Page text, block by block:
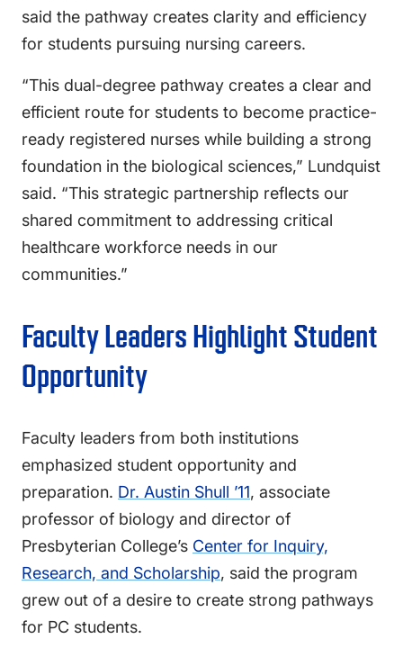
said the pathway creates clarity and efficiency
for students pursuing nursing careers.
“This dual-degree pathway creates a clear and
efficient route for students to become practice-
ready registered nurses while building a strong
foundation in the biological sciences,” Lundquist
said. “This strategic partnership reflects our
shared commitment to addressing critical
healthcare workforce needs in our
communities.”
Faculty Leaders Highlight Student
Opportunity
Faculty leaders from both institutions
emphasized student opportunity and
preparation. Dr. Austin Shull ’11, associate
professor of biology and director of
Presbyterian College’s Center for Inquiry,
Research, and Scholarship, said the program
grew out of a desire to create strong pathways
for PC students.